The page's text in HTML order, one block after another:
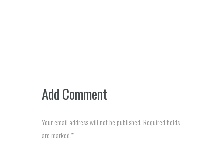
Add Comment
Your email address will not be published. Required fields
are marked *